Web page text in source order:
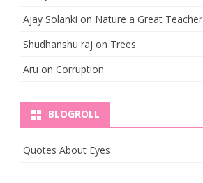
Ajay Solanki on Nature a Great Teacher
Shudhanshu raj on Trees
Aru on Corruption
BLOGROLL
Quotes About Eyes